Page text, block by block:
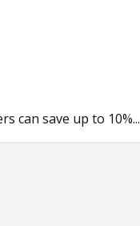
can save up to 10%...